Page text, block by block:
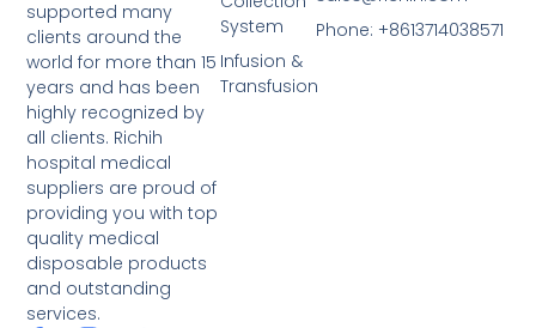
supported many
clients around the
world for more than 15
years and has been
highly recognized by
all clients. Richih
hospital medical
suppliers are proud of
providing you with top
quality medical
disposable products
and outstanding
services.
System
Infusion &
Transfusion
Phone: +8613714038571